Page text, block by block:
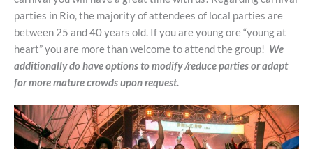
parties in Rio, the majority of attendees of local parties are
between 25 and 40 years old. If you are young ore “young at
heart” you are more than welcome to attend the group! We
additionally do have options to modify /reduce parties or adapt
for more mature crowds upon request.